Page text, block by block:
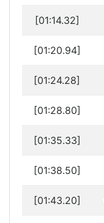
[01:14.32]
[01:20.94]
[01:24.28]
[01:28.80]
[01:35.33]
[01:38.50]
[01:43.20]